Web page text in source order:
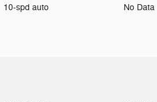
10-spd auto No Data